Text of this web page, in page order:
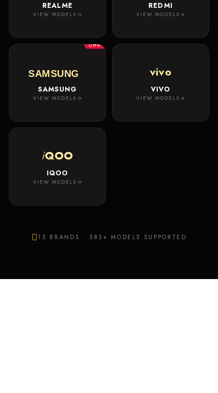
REALME
VIEW MODELS
REDMI
VIEW MODELS
HOT
SAMSUNG
SAMSUNG
VIEW MODELS
vivo
VIVO
VIEW MODELS
iQOO
IQOO
VIEW MODELS
15 BRANDS ·583+ MODELS SUPPORTED